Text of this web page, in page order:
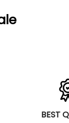
BEST